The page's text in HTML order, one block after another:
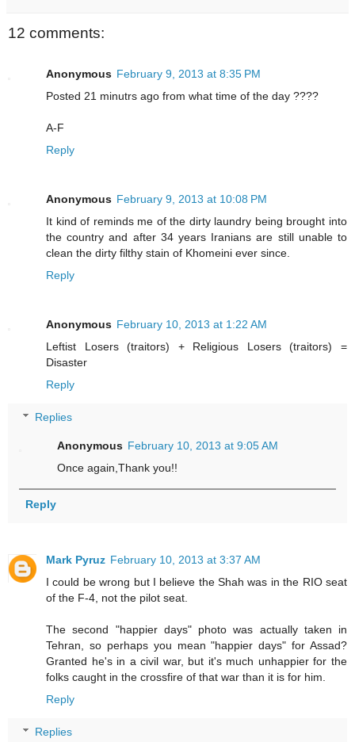
12 comments:
Anonymous February 9, 2013 at 8:35 PM
Posted 21 minutrs ago from what time of the day ????
A-F
Reply
Anonymous February 9, 2013 at 10:08 PM
It kind of reminds me of the dirty laundry being brought into
the country and after 34 years Iranians are still unable to
clean the dirty filthy stain of Khomeini ever since.
Reply
Anonymous February 10, 2013 at 1:22 AM
Leftist Losers (traitors) + Religious Losers (traitors) =
Disaster
Reply
Replies
Anonymous February 10, 2013 at 9:05 AM
Once again,Thank you!!
Reply
Mark Pyruz February 10, 2013 at 3:37 AM
I could be wrong but I believe the Shah was in the RIO seat
of the F-4, not the pilot seat.
The second "happier days" photo was actually taken in
Tehran, so perhaps you mean "happier days" for Assad?
Granted he's in a civil war, but it's much unhappier for the
folks caught in the crossfire of that war than it is for him.
Reply
Replies